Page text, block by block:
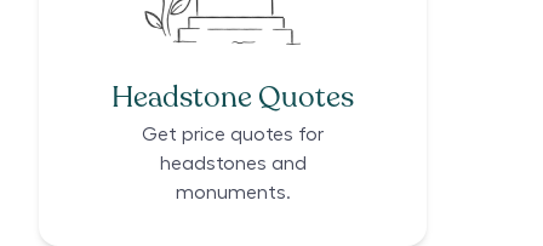
Headstone Quotes
Get price quotes for
headstones and
monuments.